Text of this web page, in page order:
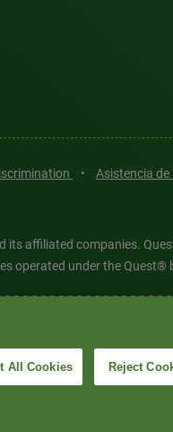
• Asistencia
affiliated companies.
operated under the Quest®
or unregistered
Quest Diagnostics
All Cookies Reject